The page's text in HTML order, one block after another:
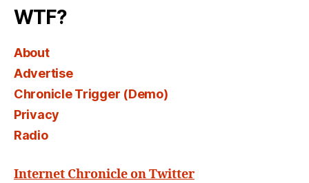
WTF?
About
Advertise
Chronicle Trigger (Demo)
Privacy
Radio
Internet Chronicle on Twitter